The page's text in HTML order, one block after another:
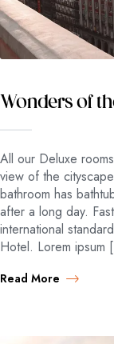
Wonders of
All our Deluxe
view of the
bathroom has
after a long day.
international
Hotel. Lorem ipsum
Read More